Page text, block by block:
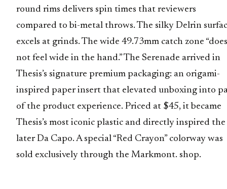
round rims delivers spin times that reviewers
compared to bi-metal throws. The silky Delrin
excels at grinds. The wide 49.73mm catch zone “does
not feel wide in the hand.” The Serenade arrived in
Thesis’s signature premium packaging: an origami-
inspired paper insert that elevated unboxing into
of the product experience. Priced at $45, it became
Thesis’s most iconic plastic and directly inspired the
later Da Capo. A special “Red Crayon” colorway was
sold exclusively through the Markmont. shop.